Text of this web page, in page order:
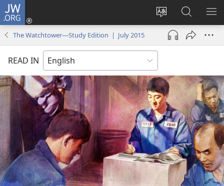
JW.ORG
Change
site
language
Log
(opens
window)
Search
JW.ORG
The Watchtower—Study Edition | July 2015
READ IN